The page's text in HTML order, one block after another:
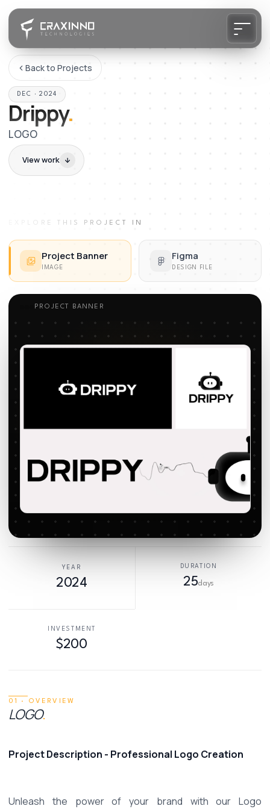
Back to Projects
DEC · 2024
Drippy.
LOGO
View work
EXPLORE THIS PROJECT IN
Project Banner
IMAGE
Figma
DESIGN FILE
PROJECT BANNER
YEAR
2024
DURATION
25days
INVESTMENT
$200
01 · OVERVIEW
LOGO.
Project Description - Professional Logo Creation
Unleash the power of your brand with our Logo